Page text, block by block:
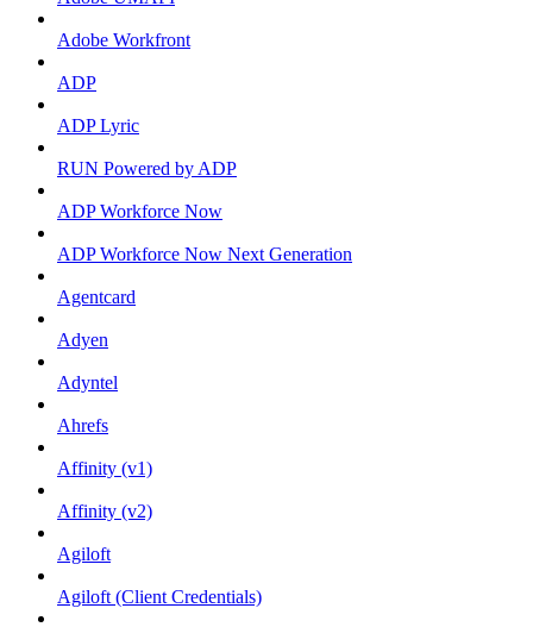
Adobe Workfront
ADP
ADP Lyric
RUN Powered by ADP
ADP Workforce Now
ADP Workforce Now Next Generation
Agentcard
Adyen
Adyntel
Ahrefs
Affinity (v1)
Affinity (v2)
Agiloft
Agiloft (Client Credentials)